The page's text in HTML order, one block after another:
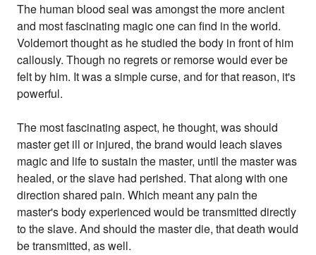
The human blood seal was amongst the more ancient
and most fascinating magic one can find in the world.
Voldemort thought as he studied the body in front of him
callously. Though no regrets or remorse would ever be
felt by him. It was a simple curse, and for that reason, it's
powerful.
The most fascinating aspect, he thought, was should
master get ill or injured, the brand would leach slaves
magic and life to sustain the master, until the master was
healed, or the slave had perished. That along with one
direction shared pain. Which meant any pain the
master's body experienced would be transmitted directly
to the slave. And should the master die, that death would
be transmitted, as well.